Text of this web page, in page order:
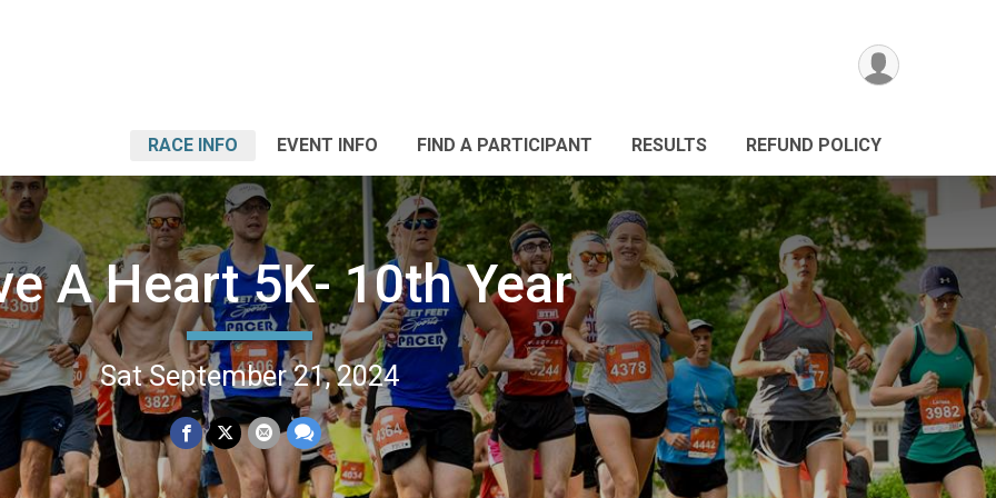
RACE INFO EVENT INFO FIND A PARTICIPANT RESULTS REFUND POLICY
A Heart 5K- 10th Year
Sat September 21, 2024